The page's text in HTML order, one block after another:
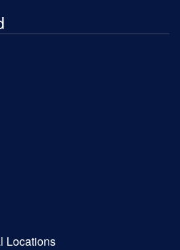
Locations